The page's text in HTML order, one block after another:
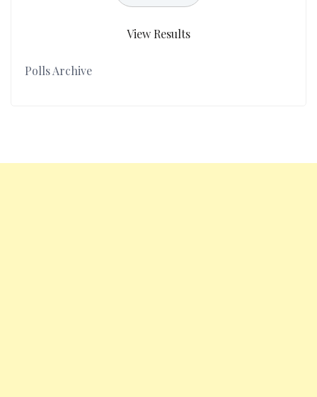
View Results
Polls Archive